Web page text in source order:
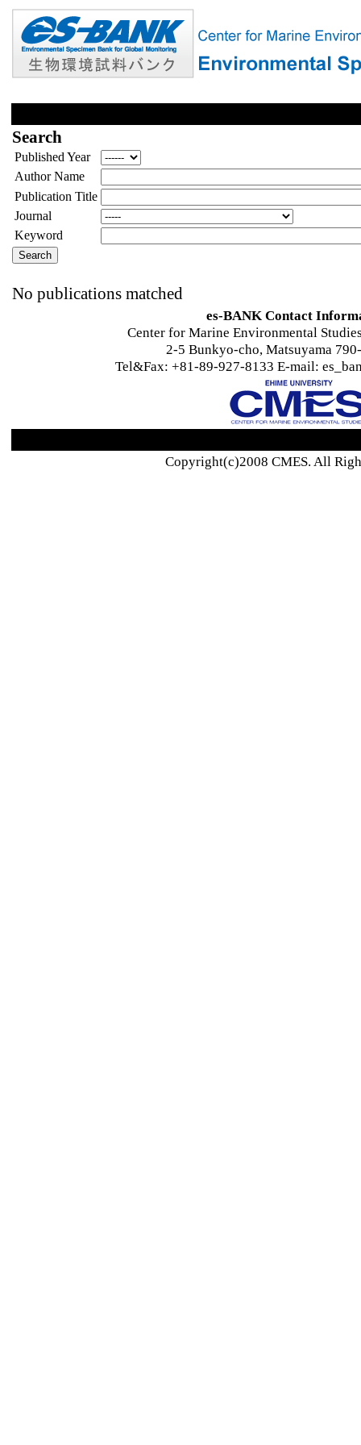
Search
Published Year
Author Name
Publication Title
Journal
Keyword
No publications matched
es-BANK Contact
Center for Marine Environmental
2-5 Bunkyo-cho, Matsuyama
Tel&Fax: +81-89-927-8133 E-mail:
Copyright(c)2008 CMES. All